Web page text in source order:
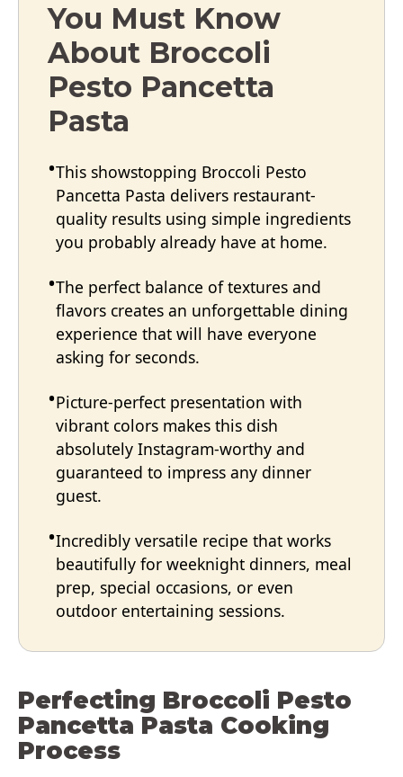
You Must Know
About Broccoli
Pesto Pancetta
Pasta
This showstopping Broccoli Pesto
Pancetta Pasta delivers restaurant-
quality results using simple ingredients
you probably already have at home.
The perfect balance of textures and
flavors creates an unforgettable dining
experience that will have everyone
asking for seconds.
Picture-perfect presentation with
vibrant colors makes this dish
absolutely Instagram-worthy and
guaranteed to impress any dinner
guest.
Incredibly versatile recipe that works
beautifully for weeknight dinners, meal
prep, special occasions, or even
outdoor entertaining sessions.
Perfecting Broccoli Pesto
Pancetta Pasta Cooking
Process